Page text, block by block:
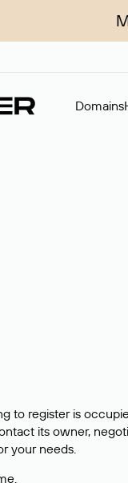
Domains
to register is
its owner,
your needs.